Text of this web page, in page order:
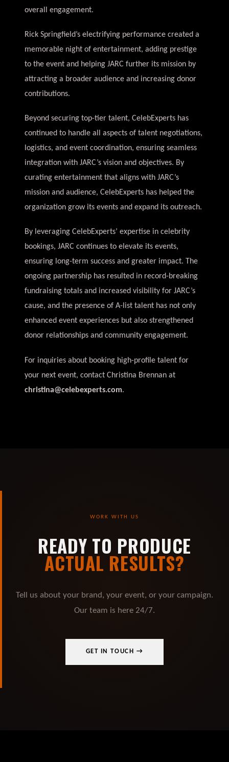
overall engagement.
Rick Springfield’s electrifying performance created a
memorable night of entertainment, adding prestige
to the event and helping JARC further its mission by
attracting a broader audience and increasing donor
contributions.
Beyond securing top-tier talent, CelebExperts has
continued to handle all aspects of talent negotiations,
logistics, and event coordination, ensuring seamless
integration with JARC’s vision and objectives. By
curating entertainment that aligns with JARC’s
mission and audience, CelebExperts has helped the
organization grow its events and expand its outreach.
By leveraging CelebExperts’ expertise in celebrity
bookings, JARC continues to elevate its events,
ensuring long-term success and greater impact. The
ongoing partnership has resulted in record-breaking
fundraising totals and increased visibility for JARC’s
cause, and the presence of A-list talent has not only
enhanced event experiences but also strengthened
donor relationships and community engagement.
For inquiries about booking high-profile talent for
your next event, contact Christina Brennan at
christina@celebexperts.com.
WORK WITH US
READY TO PRODUCE
ACTUAL RESULTS?
Tell us about your brand, your event, or your campaign.
Our team is here 24/7.
GET IN TOUCH →